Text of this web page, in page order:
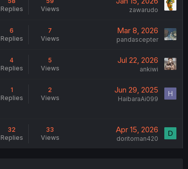
Replies
Views
zawarudo
6
Replies
7
Views
Mar 8, 2026
pandascepter
4
Replies
5
Views
Jul 22, 2026
ankiwi
1
Replies
2
Views
Jun 29, 2025
HaibaraAi099
H
32
Replies
33
Views
Apr 15, 2026
doritoman420
D